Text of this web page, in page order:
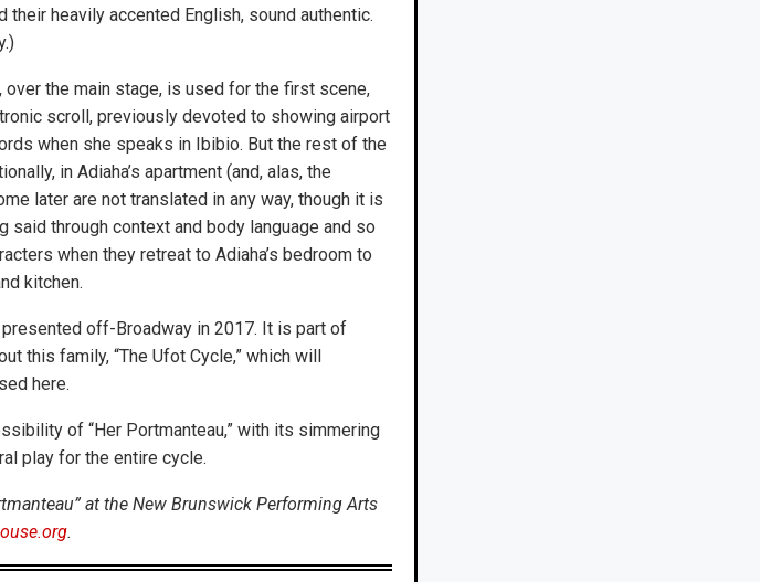
heavily accented English, sound authentic.
the main stage, is used for the first scene,
scroll, previously devoted to showing airport
when she speaks in Ibibio. But the rest of the
in Adiaha’s apartment (and, alas, the
later are not translated in any way, though it is
through context and body language and so
when they retreat to Adiaha’s bedroom to
kitchen.
off-Broadway in 2017. It is part of
this family, “The Ufot Cycle,” which will
here.
of “Her Portmanteau,” with its simmering
play for the entire cycle.
at the New Brunswick Performing Arts
.